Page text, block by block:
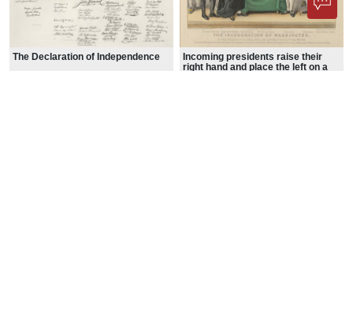
The Declaration of Independence
Incoming presidents raise their
right hand and place the left on a